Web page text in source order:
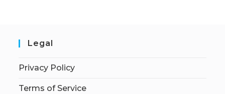
Legal
Privacy Policy
Terms of Service